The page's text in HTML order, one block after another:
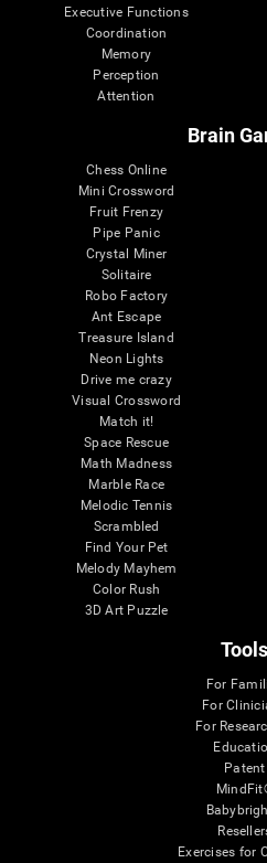
Executive Functions
Coordination
Memory
Perception
Attention
Brain
Chess Online
Mini Crossword
Fruit Frenzy
Pipe Panic
Crystal Miner
Solitaire
Robo Factory
Ant Escape
Treasure Island
Neon Lights
Drive me crazy
Visual Crossword
Match it!
Space Rescue
Math Madness
Marble Race
Melodic Tennis
Scrambled
Find Your Pet
Melody Mayhem
Color Rush
3D Art Puzzle
Tools
For
For
For
Patent
Exercises for